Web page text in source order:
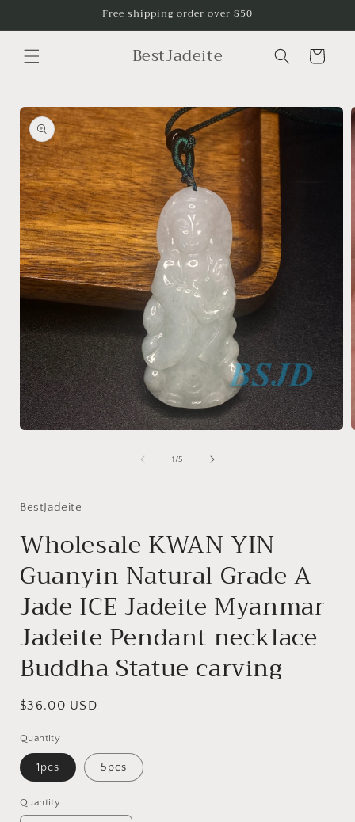
Free shipping order over $50
BestJadeite Cart
Skip to
product
information
1 /of
5
BestJadeite
Wholesale KWAN YIN
Guanyin Natural Grade A
Jade ICE Jadeite Myanmar
Jadeite Pendant necklace
Buddha Statue carving
Regular
$36.00 USD
Quantity
1pcs 5pcs
Quantity